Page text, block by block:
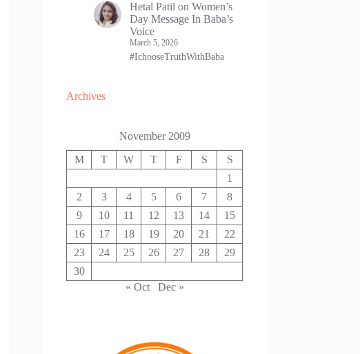
Hetal Patil onWomen’s
Day Message In Baba’s
Voice
March 5, 2026
#IchooseTruthWithBaba
Archives
November 2009
M T W T F S
S
1
2
3 4 5 6 7
8
9
10 11 12 13 14
15
16
17 18 19 20 21
22
23
24 25 26 27 28
29
30
« Oct
Dec »